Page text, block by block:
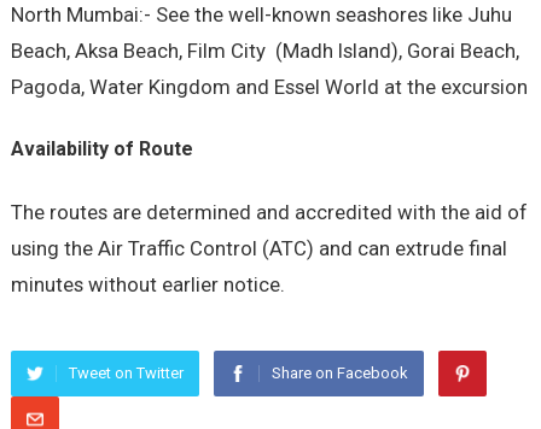
North Mumbai:- See the well-known seashores like Juhu
Beach, Aksa Beach, Film City (Madh Island), Gorai Beach,
Pagoda, Water Kingdom and Essel World at the excursion
Availability of Route
The routes are determined and accredited with the aid of
using the Air Traffic Control (ATC) and can extrude final
minutes without earlier notice.
Tweet on Twitter Share on Facebook